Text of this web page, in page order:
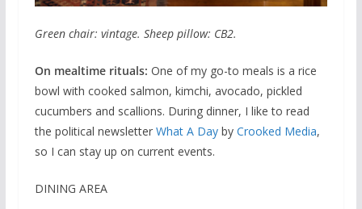
Green chair: vintage. Sheep pillow: CB2.
On mealtime rituals: One of my go-to meals is a rice
bowl with cooked salmon, kimchi, avocado, pickled
cucumbers and scallions. During dinner, I like to read
the political newsletter What A Dayby Crooked Media,
so I can stay up on current events.
DINING AREA